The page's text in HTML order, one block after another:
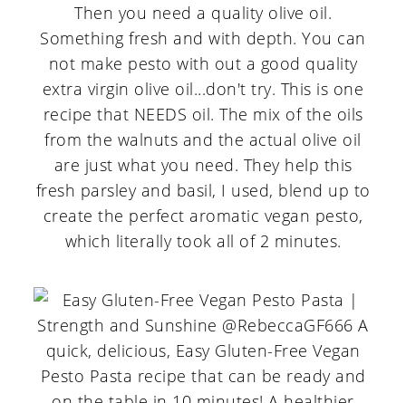
Then you need a quality olive oil.
Something fresh and with depth. You can
not make pesto with out a good quality
extra virgin olive oil...don't try. This is one
recipe that NEEDS oil. The mix of the oils
from the walnuts and the actual olive oil
are just what you need. They help this
fresh parsley and basil, I used, blend up to
create the perfect aromatic vegan pesto,
which literally took all of 2 minutes.